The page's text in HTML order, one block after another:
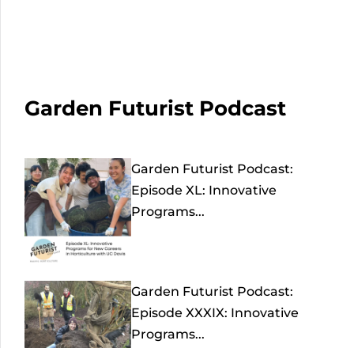
Garden Futurist Podcast
Garden Futurist Podcast:
Episode XL: Innovative
Programs...
Garden Futurist Podcast:
Episode XXXIX: Innovative
Programs...